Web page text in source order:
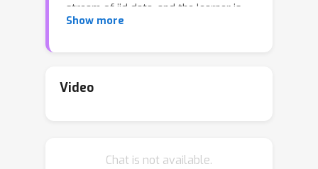
stream of iid data, and the learner is
required to predict a label for each
mistakes the learner makes. In the
observe the true classification of the
Show more
Video
Chat is not available.